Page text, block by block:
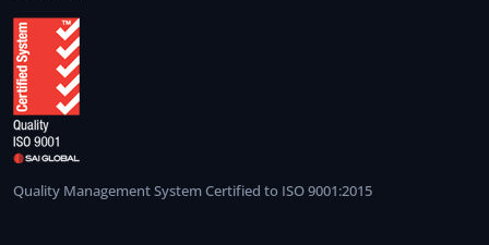
Quality Management System Certified to ISO 9001:2015